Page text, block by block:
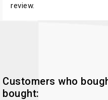
review.
Customers who
bought: